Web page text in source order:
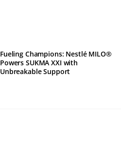
Fueling Champions: Nestlé MILO®
Powers SUKMA XXI with
Unbreakable Support